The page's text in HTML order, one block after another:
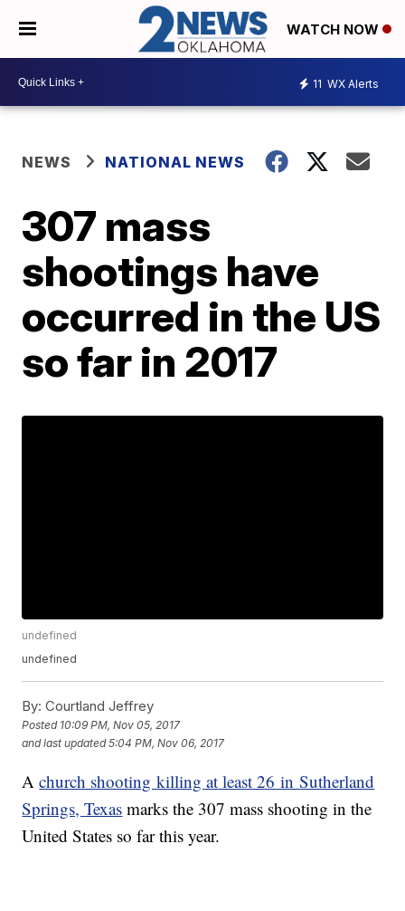
WATCH NOW
11 WX Alerts
NEWS NATIONAL NEWS
307 mass
shootings have
occurred in the US
so far in 2017
undefined
undefined
By: Courtland Jeffrey
Posted 10:09 PM, Nov 05, 2017
and last updated 5:04 PM, Nov 06, 2017
Achurch shooting killing at least 26 in Sutherland
Springs, Texas marks the 307 mass shooting in the
United States so far this year.